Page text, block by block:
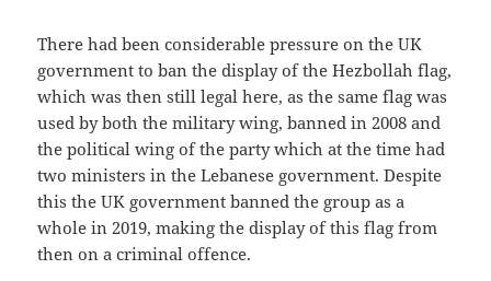
There had been considerable pressure on the UK
government to ban the display of the Hezbollah flag,
which was then still legal here, as the same flag was
used by both the military wing, banned in 2008 and
the political wing of the party which at the time had
two ministers in the Lebanese government. Despite
this the UK government banned the group as a
whole in 2019, making the display of this flag from
then on a criminal offence.